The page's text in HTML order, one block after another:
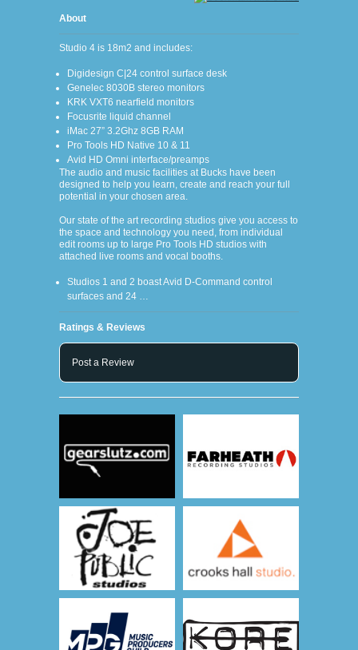
About
Studio 4 is 18m2 and includes:
Digidesign C|24 control surface desk
Genelec 8030B stereo monitors
KRK VXT6 nearfield monitors
Focusrite liquid channel
iMac 27” 3.2Ghz 8GB RAM
Pro Tools HD Native 10 & 11
Avid HD Omni interface/preamps
The audio and music facilities at Bucks have been
designed to help you learn, create and reach your full
potential in your chosen area.
Our state of the art recording studios give you access to
the space and technology you need, from individual
edit rooms up to large Pro Tools HD studios with
attached live rooms and vocal booths.
Studios 1 and 2 boast Avid D-Command control
surfaces and 24 …
Ratings & Reviews
Post a Review